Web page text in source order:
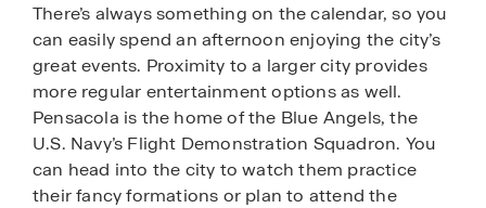
There’s always something on the calendar, so you
can easily spend an afternoon enjoying the city’s
great events. Proximity to a larger city provides
more regular entertainment options as well.
Pensacola is the home of the Blue Angels, the
U.S. Navy’s Flight Demonstration Squadron. You
can head into the city to watch them practice
their fancy formations or plan to attend the